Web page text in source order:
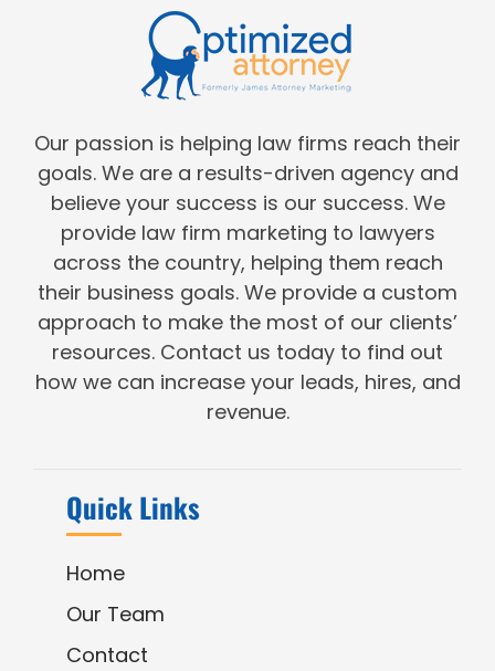
Our passion is helping law firms reach their
goals. We are a results-driven agency and
believe your success is our success. We
provide law firm marketing to lawyers
across the country, helping them reach
their business goals. We provide a custom
approach to make the most of our clients’
resources. Contact us today to find out
how we can increase your leads, hires, and
revenue.
Quick Links
Home
Our Team
Contact